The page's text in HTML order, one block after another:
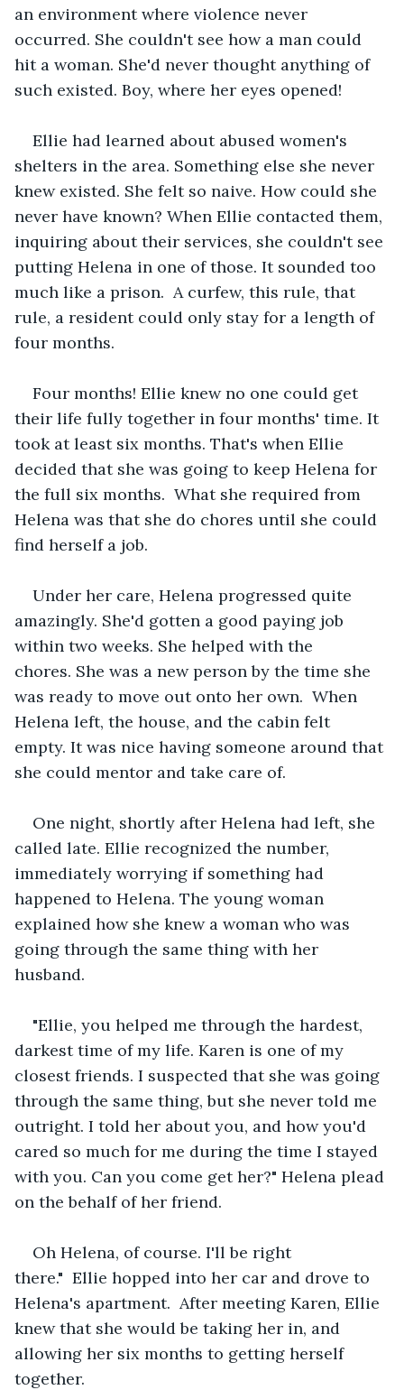
an environment where violence never
occurred. She couldn't see how a man could
hit a woman. She'd never thought anything of
such existed. Boy, where her eyes opened!
Ellie had learned about abused women's
shelters in the area. Something else she never
knew existed. She felt so naive. How could she
never have known? When Ellie contacted them,
inquiring about their services, she couldn't see
putting Helena in one of those. It sounded too
much like a prison.  A curfew, this rule, that
rule, a resident could only stay for a length of
four months.
Four months! Ellie knew no one could get
their life fully together in four months' time. It
took at least six months. That's when Ellie
decided that she was going to keep Helena for
the full six months.  What she required from
Helena was that she do chores until she could
find herself a job.
Under her care, Helena progressed quite
amazingly. She'd gotten a good paying job
within two weeks. She helped with the
chores. She was a new person by the time she
was ready to move out onto her own.  When
Helena left, the house, and the cabin felt
empty. It was nice having someone around that
she could mentor and take care of.
One night, shortly after Helena had left, she
called late. Ellie recognized the number,
immediately worrying if something had
happened to Helena. The young woman
explained how she knew a woman who was
going through the same thing with her
husband.
"Ellie, you helped me through the hardest,
darkest time of my life. Karen is one of my
closest friends. I suspected that she was going
through the same thing, but she never told me
outright. I told her about you, and how you'd
cared so much for me during the time I stayed
with you. Can you come get her?" Helena plead
on the behalf of her friend.
Oh Helena, of course. I'll be right
there."  Ellie hopped into her car and drove to
Helena's apartment.  After meeting Karen, Ellie
knew that she would be taking her in, and
allowing her six months to getting herself
together.